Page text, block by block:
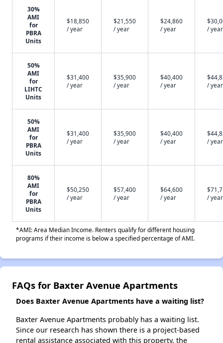
30%
AMI
for
PBRA
Units
$18,850
/ year
$21,550
/ year
$24,860
/ year
/ year
50%
AMI
for
LIHTC
Units
$31,400
/ year
$35,900
/ year
$40,400
/ year
/ year
50%
AMI
for
PBRA
Units
$31,400
/ year
$35,900
/ year
$40,400
/ year
/ year
80%
AMI
for
PBRA
Units
$50,250
/ year
$57,400
/ year
$64,600
/ year
/ year
*AMI: Area Median Income. Renters qualify for different housing
programs if their income is below a specified percentage of AMI.
FAQs for Baxter Avenue Apartments
Does Baxter Avenue Apartments have a waiting list?
Baxter Avenue Apartments probably has a waiting list.
Since our research has shown there is a project-based
rental assistance associated with this property, the